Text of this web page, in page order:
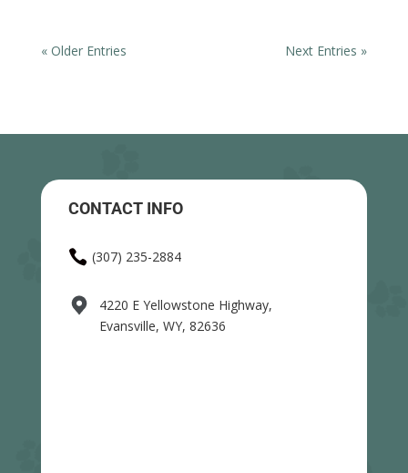
« Older Entries Next Entries »
CONTACT INFO
 (307) 235-2884
4220 E Yellowstone Highway,
Evansville, WY, 82636